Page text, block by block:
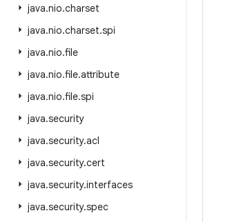
java.nio.charset
java.nio.charset.spi
java.nio.file
java.nio.file.attribute
java.nio.file.spi
java.security
java.security.acl
java.security.cert
java.security.interfaces
java.security.spec